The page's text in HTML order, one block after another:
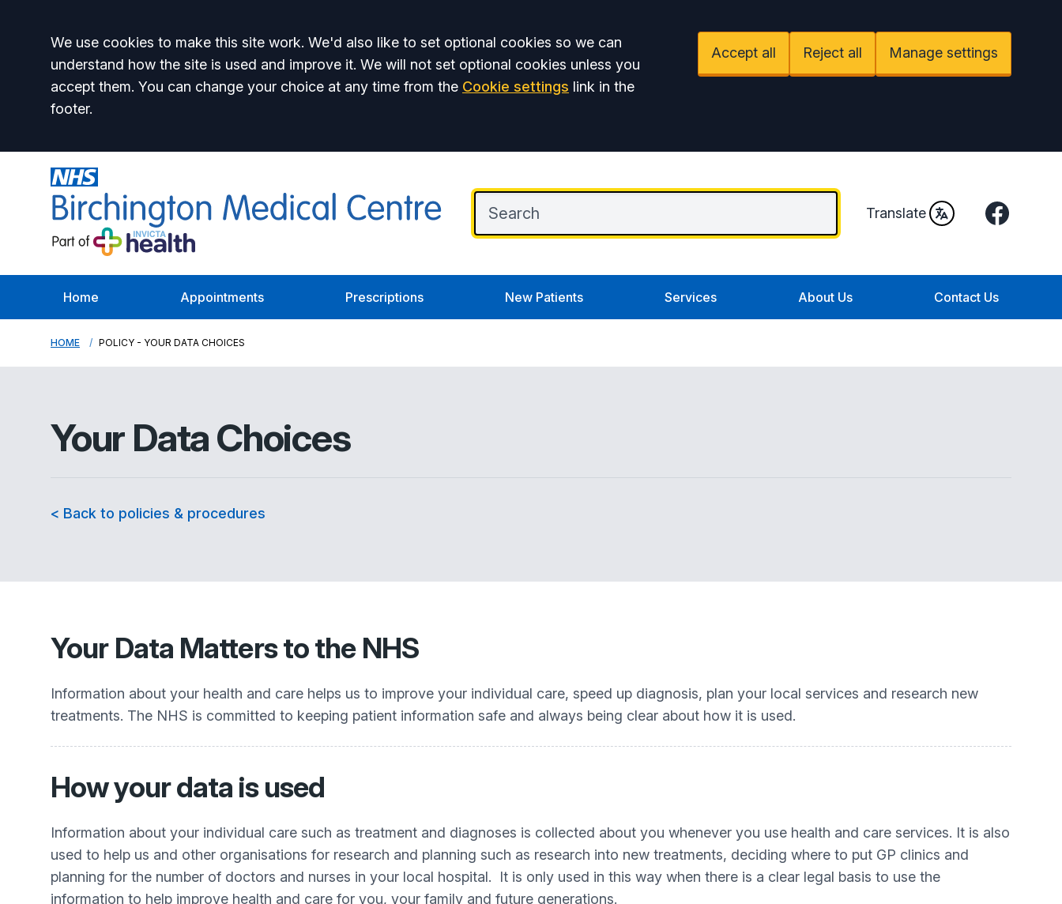
Accept all
We use cookies to make this site work. We'd also like to set optional cookies so we can
understand how the site is used and improve it. We will not set optional cookies unless you
accept them. You can change your choice at any time from the Cookie settings link in the
footer.
Accept all Reject all Manage settings
Translate Facebook
Home Appointments Prescriptions New Patients Services About Us Contact Us
HOME POLICY - YOUR DATA CHOICES
Your Data Choices
< Back to policies & procedures
Your Data Matters to the NHS
Information about your health and care helps us to improve your individual care, speed up diagnosis, plan your local services and research new
treatments. The NHS is committed to keeping patient information safe and always being clear about how it is used.
How your data is used
Information about your individual care such as treatment and diagnoses is collected about you whenever you use health and care services. It is also
used to help us and other organisations for research and planning such as research into new treatments, deciding where to put GP clinics and
planning for the number of doctors and nurses in your local hospital. It is only used in this way when there is a clear legal basis to use the
information to help improve health and care for you, your family and future generations.